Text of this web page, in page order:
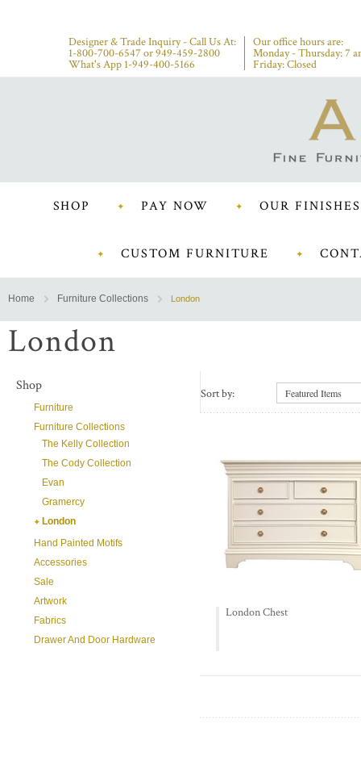
Designer & Trade Inquiry - Call Us At:
1-800-700-6547 or949-459-2800
What's App 1-949-400-5166
Our office hours are:
Monday - Thursday: 7
Friday: Closed
SHOP PAY NOW OUR FINISHES
CUSTOM FURNITURE
Home Furniture Collections London
London
Shop
Furniture
Furniture Collections
The Kelly Collection
The Cody Collection
Evan
Gramercy
London
Hand Painted Motifs
Accessories
Sale
Artwork
Fabrics
Drawer And Door Hardware
Sort by: Featured Items
London Chest